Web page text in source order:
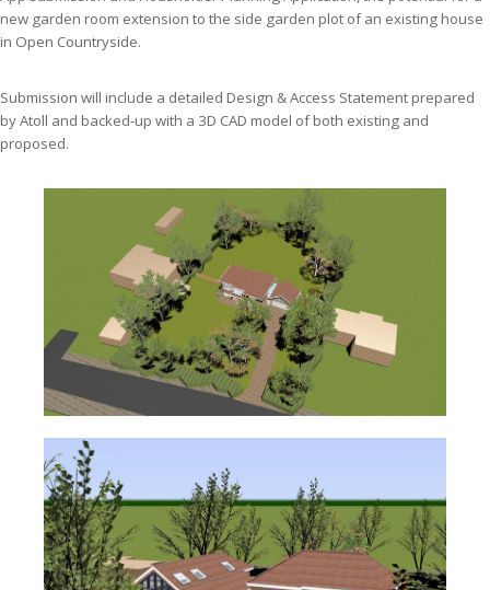
new garden room extension to the side garden plot of an existing house
in Open Countryside.
Submission will include a detailed Design & Access Statement prepared
by Atoll and backed-up with a 3D CAD model of both existing and
proposed.